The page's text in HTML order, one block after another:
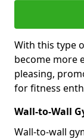
With this type
become more
pleasing,
for fitness
Wall-to-Wall
Wall-to-wall